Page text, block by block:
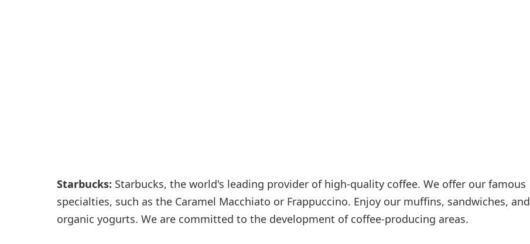
Starbucks: Starbucks, the world's leading provider of high-quality coffee. We offer our famous
specialties, such as the Caramel Macchiato or Frappuccino. Enjoy our muffins, sandwiches, and
organic yogurts. We are committed to the development of coffee-producing areas.